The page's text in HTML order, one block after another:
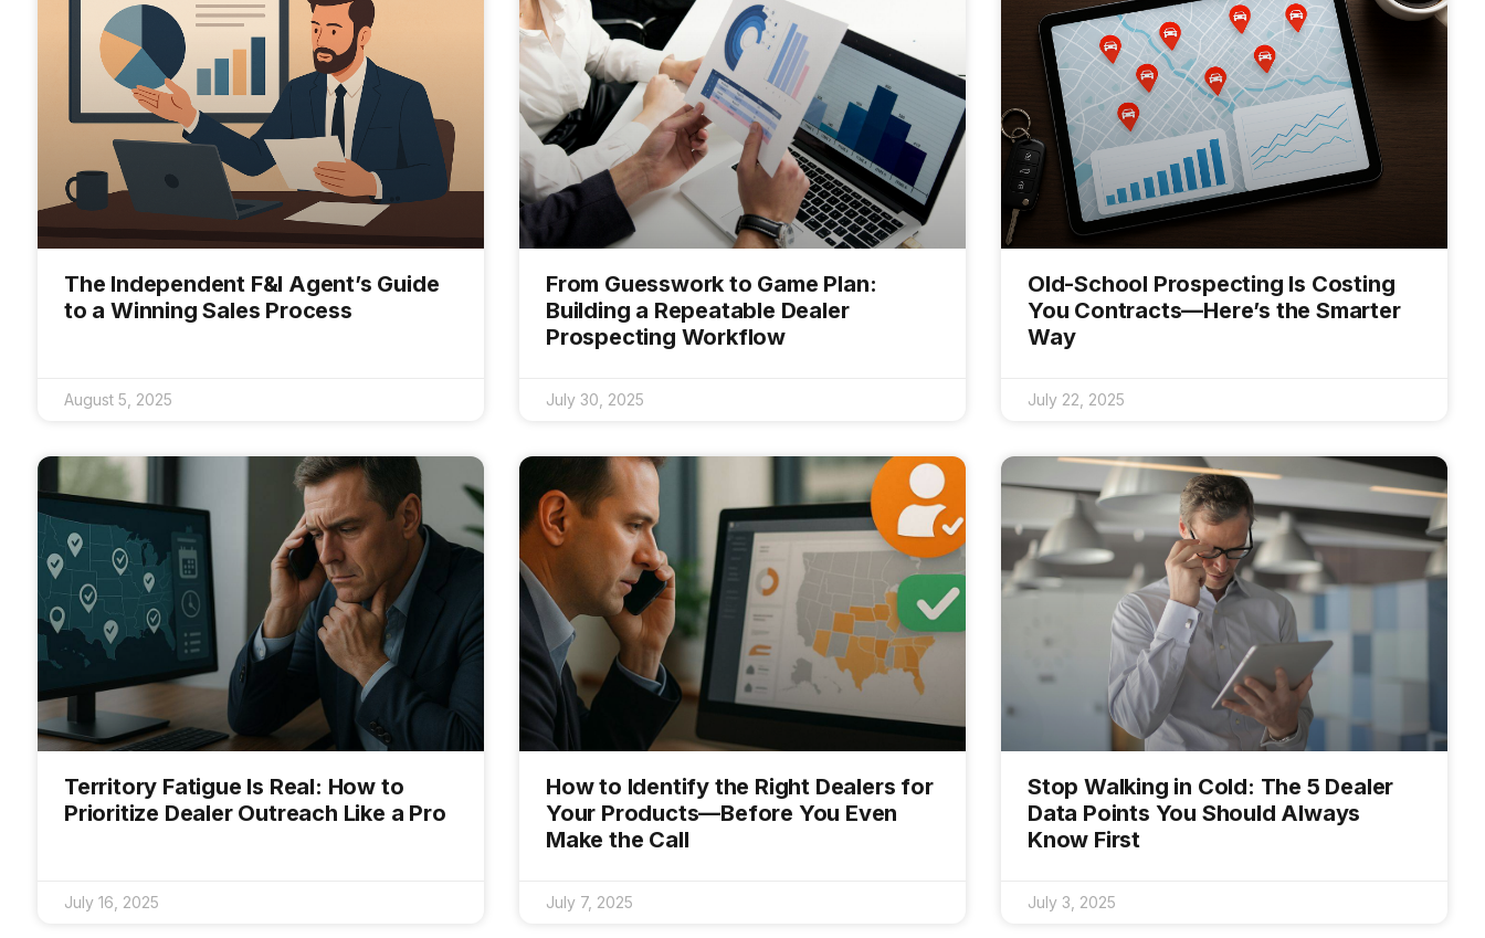
The Independent F&I Agent’s Guide
to a Winning Sales Process
August 5, 2025
From Guesswork to Game Plan:
Building a Repeatable Dealer
Prospecting Workflow
July 30, 2025
Old-School Prospecting Is Costing
You Contracts—Here’s the Smarter
Way
July 22, 2025
Territory Fatigue Is Real: How to
Prioritize Dealer Outreach Like a Pro
July 16, 2025
How to Identify the Right Dealers for
Your Products—Before You Even
Make the Call
July 7, 2025
Stop Walking in Cold: The 5 Dealer
Data Points You Should Always
Know First
July 3, 2025